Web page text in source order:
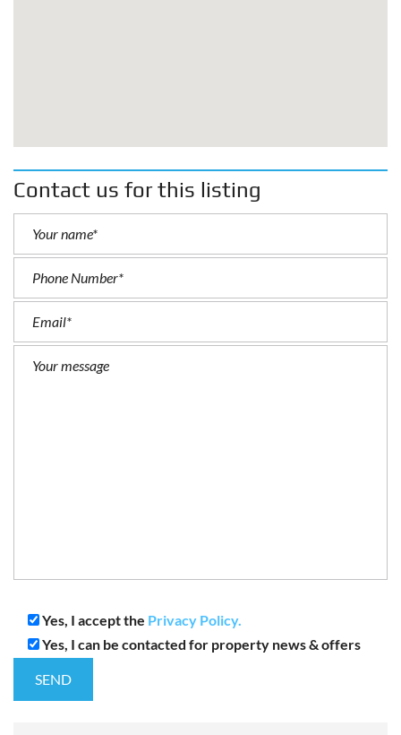
Contact us for this listing
Yes, I accept the Privacy Policy.
Yes, I can be contacted for property news & offers